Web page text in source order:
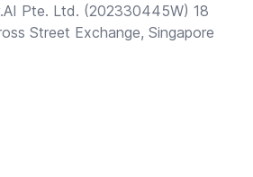
Pte. Ltd. (202330445W) 18
Street Exchange, Singapore